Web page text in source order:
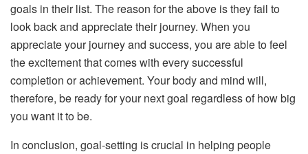
goals in their list. The reason for the above is they fail to
look back and appreciate their journey. When you
appreciate your journey and success, you are able to feel
the excitement that comes with every successful
completion or achievement. Your body and mind will,
therefore, be ready for your next goal regardless of how big
you want it to be.
In conclusion, goal-setting is crucial in helping people